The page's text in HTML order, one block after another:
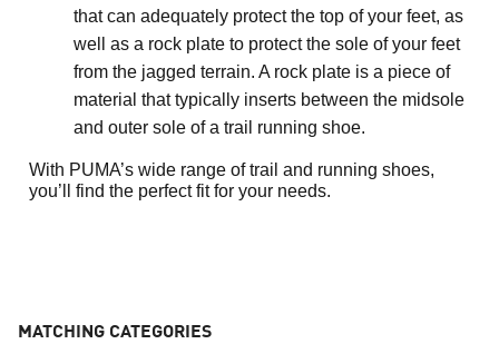
that can adequately protect the top of your feet, as
well as a rock plate to protect the sole of your feet
from the jagged terrain. A rock plate is a piece of
material that typically inserts between the midsole
and outer sole of a trail running shoe.
With PUMA’s wide range of trail and running shoes,
you’ll find the perfect fit for your needs.
MATCHING CATEGORIES